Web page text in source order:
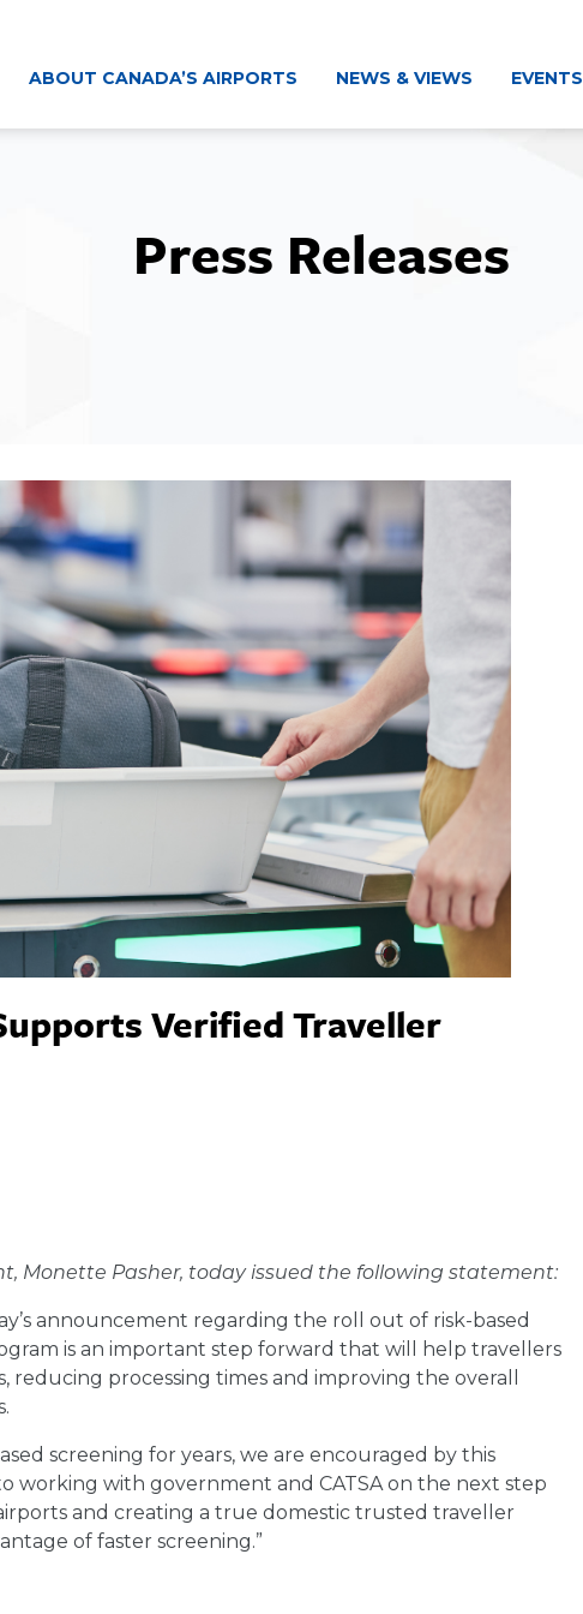
ABOUT CANADA’S AIRPORTS NEWS & VIEWS EVENTS
Press Releases
Verified Traveller
Monette Pasher, today issued the following statement:
announcement regarding the roll out of risk-based
is an important step forward that will help travellers
processing times and improving the overall
screening for years, we are encouraged by this
working with government and CATSA on the next step
and creating a true domestic trusted traveller
of faster screening.”